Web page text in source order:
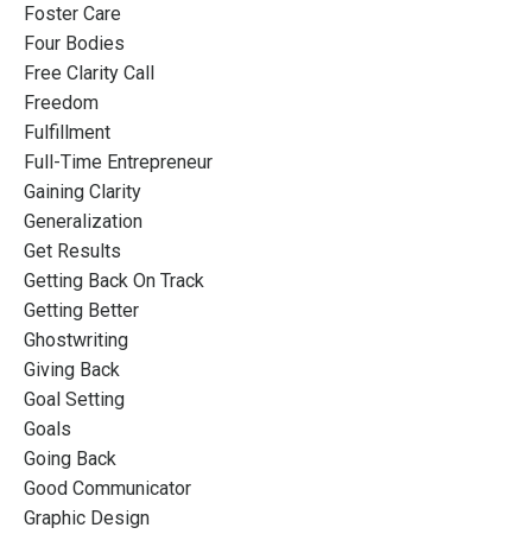
Foster Care
Four Bodies
Free Clarity Call
Freedom
Fulfillment
Full-Time Entrepreneur
Gaining Clarity
Generalization
Get Results
Getting Back On Track
Getting Better
Ghostwriting
Giving Back
Goal Setting
Goals
Going Back
Good Communicator
Graphic Design